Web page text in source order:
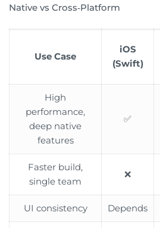
Native vs Cross‑Platform
Use Case
iOS
(Swift)
High
performance,
deep native
features
✅
Faster build,
single team
❌
UI consistency Depends